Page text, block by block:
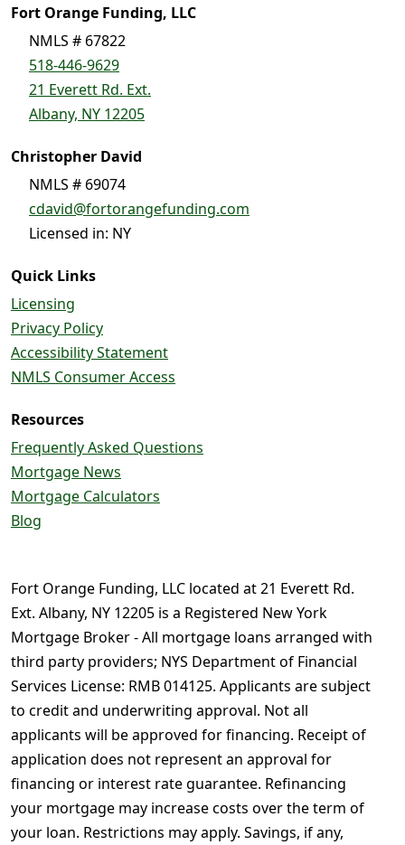
Fort Orange Funding, LLC
NMLS # 67822
518-446-9629
21 Everett Rd. Ext.
Albany, NY 12205
Christopher David
NMLS # 69074
cdavid@fortorangefunding.com
Licensed in: NY
Quick Links
Licensing
Privacy Policy
Accessibility Statement
NMLS Consumer Access
Resources
Frequently Asked Questions
Mortgage News
Mortgage Calculators
Blog
Fort Orange Funding, LLC located at 21 Everett Rd.
Ext. Albany, NY 12205 is a Registered New York
Mortgage Broker - All mortgage loans arranged with
third party providers; NYS Department of Financial
Services License: RMB 014125. Applicants are subject
to credit and underwriting approval. Not all
applicants will be approved for financing. Receipt of
application does not represent an approval for
financing or interest rate guarantee. Refinancing
your mortgage may increase costs over the term of
your loan. Restrictions may apply. Savings, if any,